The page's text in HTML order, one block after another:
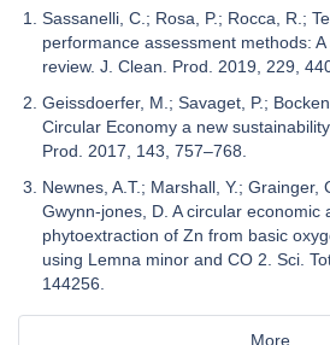
Sassanelli, C.; Rosa, P.; Rocca, R.;
performance assessment methods:
review. J. Clean. Prod. 2019, 229,
Geissdoerfer, M.; Savaget, P.;
Circular Economy a new
Prod. 2017, 143, 757–768.
Newnes, A.T.; Marshall, Y.; Grainger,
Gwynn-jones, D. A circular economic
phytoextraction of Zn from basic
using Lemna minor and CO 2. Sci.
144256.
More